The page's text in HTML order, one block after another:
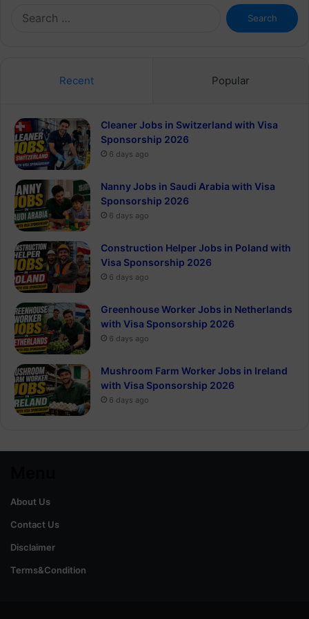
Search
for:
Recent Popular
Cleaner Jobs in Switzerland with Visa
Sponsorship 2026
6 days ago
Nanny Jobs in Saudi Arabia with Visa
Sponsorship 2026
6 days ago
Construction Helper Jobs in Poland with
Visa Sponsorship 2026
6 days ago
Greenhouse Worker Jobs in Netherlands
with Visa Sponsorship 2026
6 days ago
Mushroom Farm Worker Jobs in Ireland
with Visa Sponsorship 2026
6 days ago
About Us
Contact Us
Disclaimer
Terms&Condition